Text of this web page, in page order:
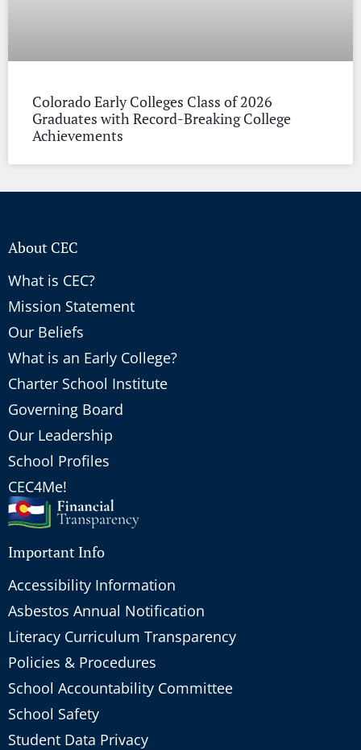
Colorado Early Colleges Class of 2026
Graduates with Record-Breaking College
Achievements
About CEC
What is CEC?
Mission Statement
Our Beliefs
What is an Early College?
Charter School Institute
Governing Board
Our Leadership
School Profiles
CEC4Me!
Important Info
Accessibility Information
Asbestos Annual Notification
Literacy Curriculum Transparency
Policies & Procedures
School Accountability Committee
School Safety
Student Data Privacy